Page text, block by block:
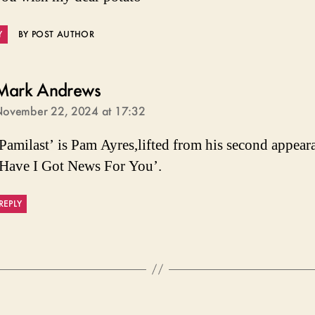
BY POST AUTHOR
Andrewssays:
22, 2024 at 17:32
is Pam Ayres,lifted from his second
I Got News For You’.
REPLY